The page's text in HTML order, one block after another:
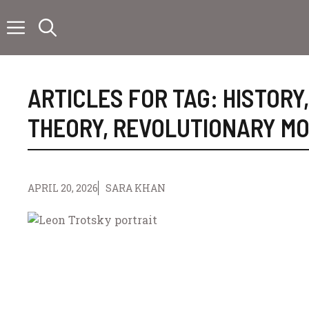
to
ARTICLES FOR TAG: HISTORY,
THEORY, REVOLUTIONARY
APRIL 20, 2026 SARA KHAN